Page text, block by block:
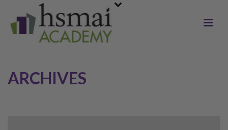
ARCHIVES